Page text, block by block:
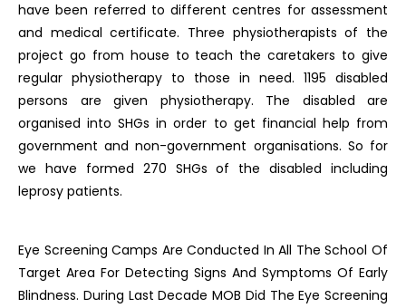
have been referred to different centres for assessment
and medical certificate. Three physiotherapists of the
project go from house to teach the caretakers to give
regular physiotherapy to those in need. 1195 disabled
persons are given physiotherapy. The disabled are
organised into SHGs in order to get financial help from
government and non-government organisations. So for
we have formed 270 SHGs of the disabled including
leprosy patients.
Eye Screening Camps Are Conducted In All The School Of
Target Area For Detecting Signs And Symptoms Of Early
Blindness. During Last Decade MOB Did The Eye Screening